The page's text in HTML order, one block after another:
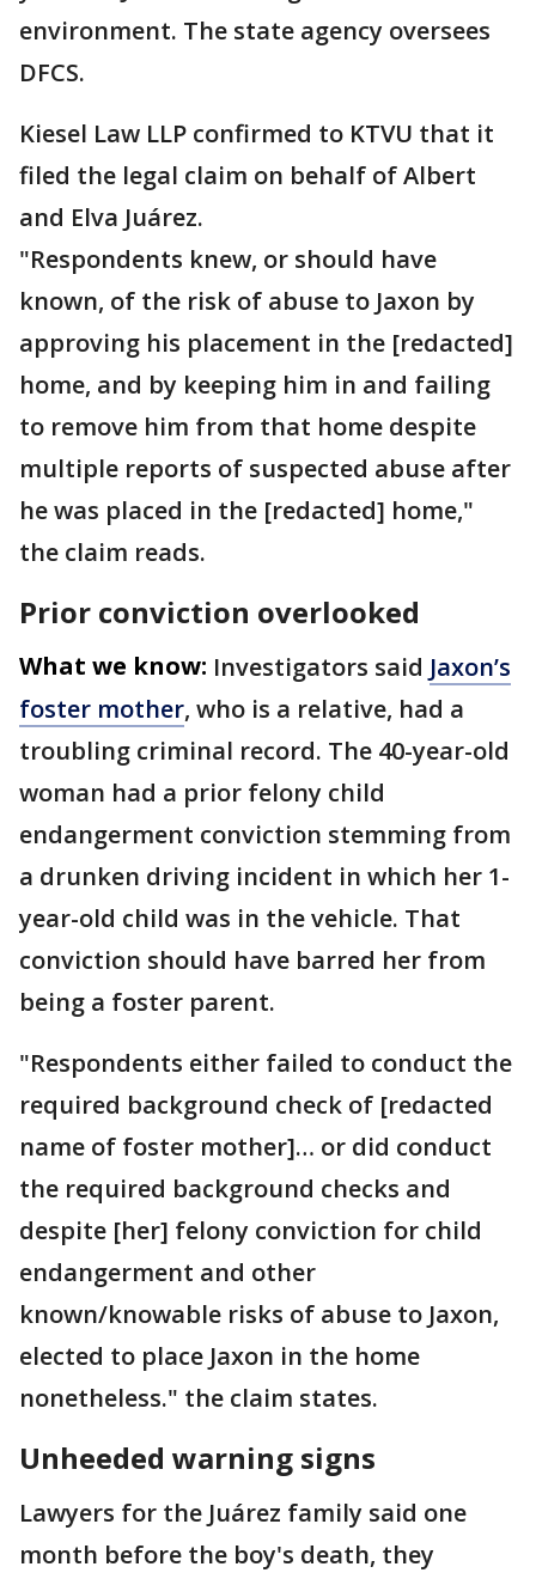
environment. The state agency oversees
DFCS.
Kiesel Law LLP confirmed to KTVU that it
filed the legal claim on behalf of Albert
and Elva Juárez.
"Respondents knew, or should have
known, of the risk of abuse to Jaxon by
approving his placement in the [redacted]
home, and by keeping him in and failing
to remove him from that home despite
multiple reports of suspected abuse after
he was placed in the [redacted] home,"
the claim reads.
Prior conviction overlooked
What we know: Investigators said Jaxon’s
foster mother, who is a relative, had a
troubling criminal record. The 40-year-old
woman had a prior felony child
endangerment conviction stemming from
a drunken driving incident in which her 1-
year-old child was in the vehicle. That
conviction should have barred her from
being a foster parent.
"Respondents either failed to conduct the
required background check of [redacted
name of foster mother]… or did conduct
the required background checks and
despite [her] felony conviction for child
endangerment and other
known/knowable risks of abuse to Jaxon,
elected to place Jaxon in the home
nonetheless." the claim states.
Unheeded warning signs
Lawyers for the Juárez family said one
month before the boy's death, they